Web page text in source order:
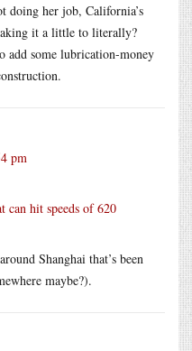
doing her job, California’s
it a little to literally?
add some lubrication-money
pm
can hit speeds of 620
Shanghai that’s been
maybe?).